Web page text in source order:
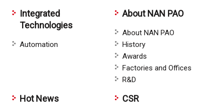
Integrated
Technologies
Automation
About NAN PAO
About NAN PAO
History
Awards
Factories and Offices
R&D
Hot News
CSR